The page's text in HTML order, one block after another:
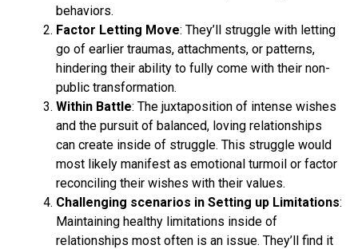
behaviors.
Factor Letting Move: They’ll struggle with letting
go of earlier traumas, attachments, or patterns,
hindering their ability to fully come with their non-
public transformation.
Within Battle: The juxtaposition of intense wishes
and the pursuit of balanced, loving relationships
can create inside of struggle. This struggle would
most likely manifest as emotional turmoil or factor
reconciling their wishes with their values.
Challenging scenarios in Setting up Limitations:
Maintaining healthy limitations inside of
relationships most often is an issue. They’ll find it